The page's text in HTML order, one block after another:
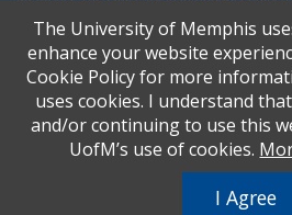
inquiries regarding non-discrimination
The University of MemphisEqual Opportunity
Title IX of the Education Amendments of
discrimination based on sex in education
receive Federal financial assistance. Title IX
United States shall, on the basis of sex, be
U.S.C. § 1681 - To Learn More, visitTitle IX
The University of Memphis
enhance your website
Cookie Policy for more
uses cookies. I understand
and/or continuing to use this
UofM’s use of cookies.
I Agree